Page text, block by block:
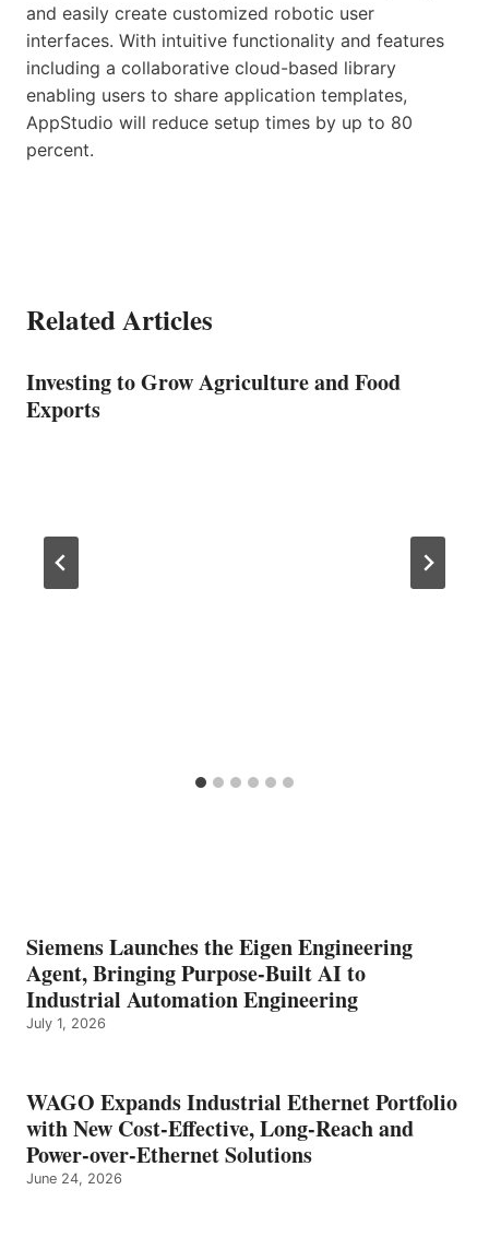
and easily create customized robotic user
interfaces. With intuitive functionality and features
including a collaborative cloud-based library
enabling users to share application templates,
AppStudio will reduce setup times by up to 80
percent.
Related Articles
Investing to Grow Agriculture and Food
Exports
Siemens Launches the Eigen Engineering
Agent, Bringing Purpose-Built AI to
Industrial Automation Engineering
July 1, 2026
WAGO Expands Industrial Ethernet Portfolio
with New Cost-Effective, Long-Reach and
Power-over-Ethernet Solutions
June 24, 2026